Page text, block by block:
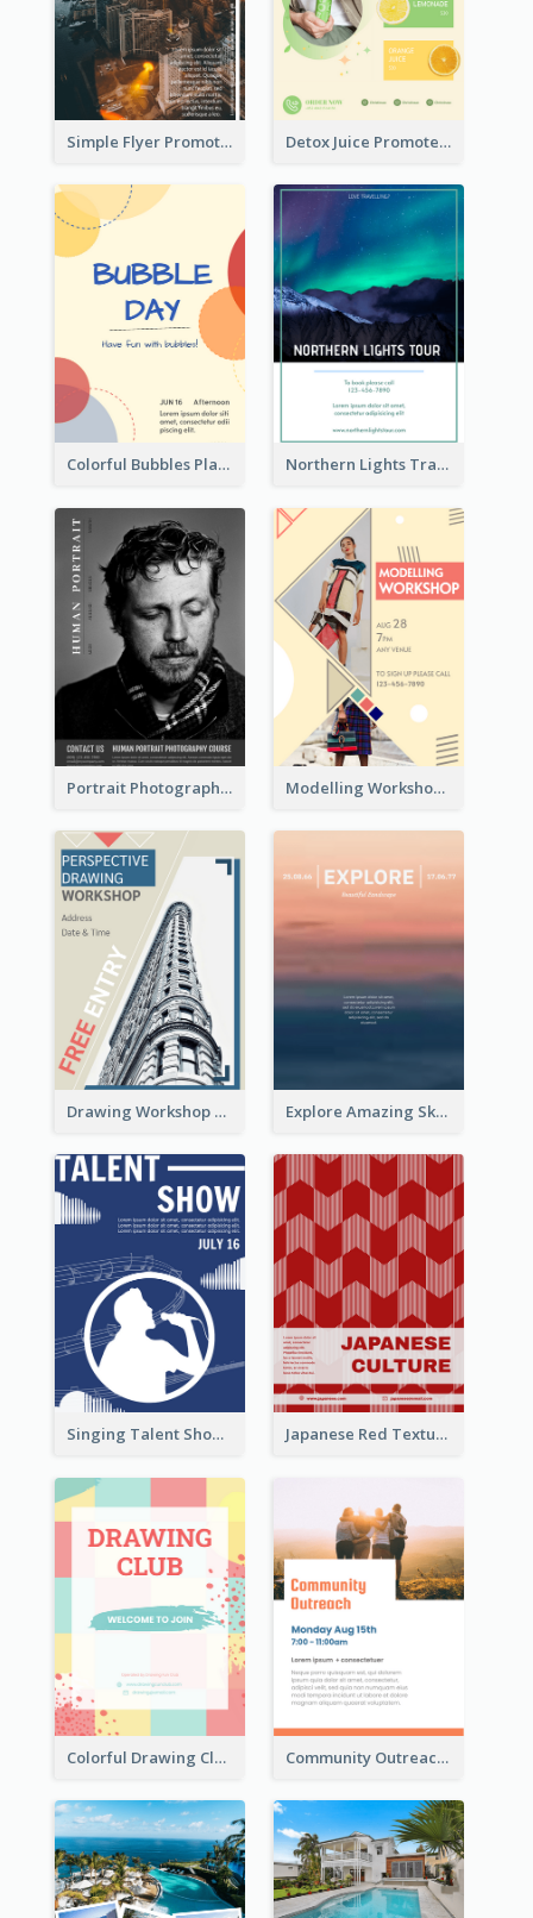
Simple Flyer Promoting City Detox Juice Promote Poster
Colorful Bubbles Playing With Bubbles Flyer Northern Lights Travel Flyer
Portrait Photography Course Flyer Modelling Workshop Flyer
Drawing Workshop Flyer Explore Amazing Sky Flyer
Singing Talent Show Flyer Japanese Red Texture Flyer
Colorful Drawing Club Flyer Community Outreach Flyer